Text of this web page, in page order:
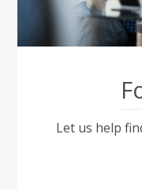
Let us help